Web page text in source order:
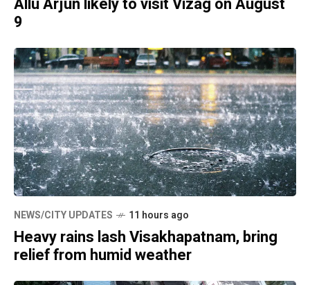
9
NEWS/CITY UPDATES 11 hours ago
Heavy rains lash Visakhapatnam, bring
relief from humid weather